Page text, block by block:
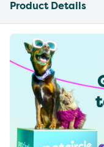
Product Details